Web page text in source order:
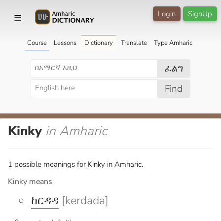
☰ SignUp
Login
Course Lessons Dictionary Translate Type Amharic
ፈልግ
Find
Kinky in Amharic
1 possible meanings for Kinky in Amharic.
Kinky means
ከርዳዳ [kerdada]